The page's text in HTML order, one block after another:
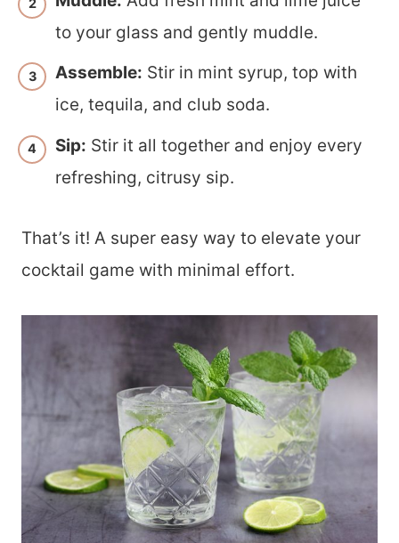
to your glass and gently muddle.
Assemble: Stir in mint syrup, top with
ice, tequila, and club soda.
Sip: Stir it all together and enjoy every
refreshing, citrusy sip.
That’s it! A super easy way to elevate your
cocktail game with minimal effort.